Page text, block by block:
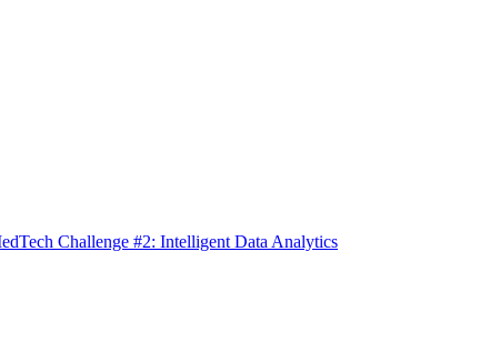
Challenge #2: Intelligent Data Analytics